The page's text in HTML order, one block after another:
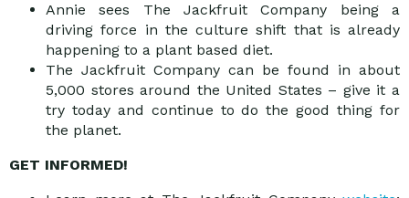
Annie sees The Jackfruit Company being a
driving force in the culture shift that is already
happening to a plant based diet.
The Jackfruit Company can be found in about
5,000 stores around the United States – give it a
try today and continue to do the good thing for
the planet.
GET INFORMED!